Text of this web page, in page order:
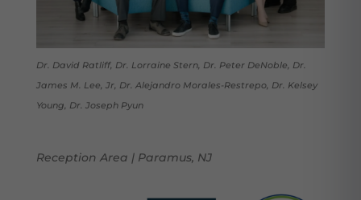
Dr. David Ratliff, Dr. Lorraine Stern, Dr. Peter DeNoble, Dr.
James M. Lee, Jr, Dr. Alejandro Morales-Restrepo, Dr. Kelsey
Young, Dr. Joseph Pyun
Reception Area | Paramus, NJ